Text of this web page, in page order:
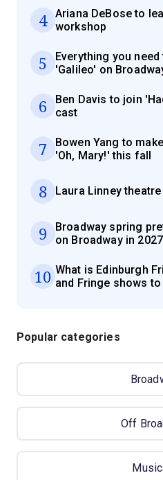
4
Ariana DeBose to
workshop
5
Everything you
'Galileo' on
6
Ben Davis to join
cast
7
Bowen Yang to
'Oh, Mary!' this fall
8 Laura Linney
9
Broadway spring
on Broadway in
10 What is Edinburgh
and Fringe shows to
Popular categories
Off